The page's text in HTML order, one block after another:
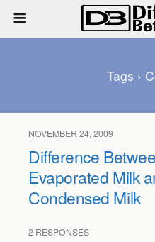
Tags ›
NOVEMBER 24, 2009
Difference
Evaporated Milk
Condensed Milk
2 RESPONSES